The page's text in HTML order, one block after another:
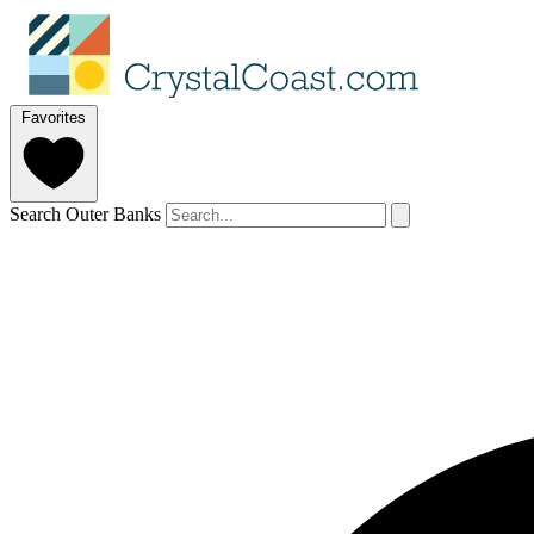
Favorites
Search Outer Banks